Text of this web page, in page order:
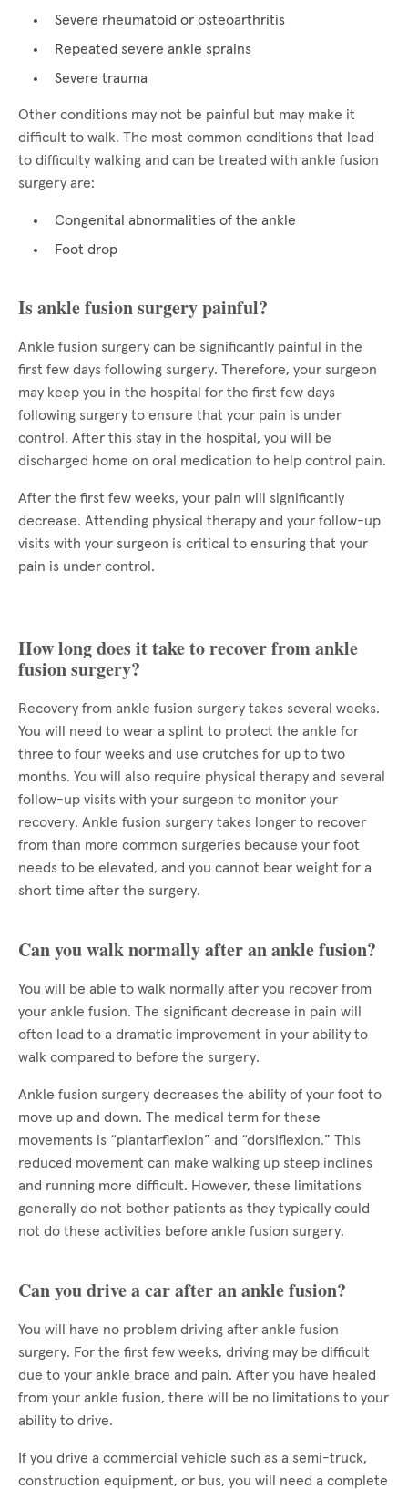
Severe rheumatoid or osteoarthritis
Repeated severe ankle sprains
Severe trauma
Other conditions may not be painful but may make it
difficult to walk. The most common conditions that lead
to difficulty walking and can be treated with ankle fusion
surgery are:
Congenital abnormalities of the ankle
Foot drop
Is ankle fusion surgery painful?
Ankle fusion surgery can be significantly painful in the
first few days following surgery. Therefore, your surgeon
may keep you in the hospital for the first few days
following surgery to ensure that your pain is under
control. After this stay in the hospital, you will be
discharged home on oral medication to help control pain.
After the first few weeks, your pain will significantly
decrease. Attending physical therapy and your follow-up
visits with your surgeon is critical to ensuring that your
pain is under control.
How long does it take to recover from ankle
fusion surgery?
Recovery from ankle fusion surgery takes several weeks.
You will need to wear a splint to protect the ankle for
three to four weeks and use crutches for up to two
months. You will also require physical therapy and several
follow-up visits with your surgeon to monitor your
recovery. Ankle fusion surgery takes longer to recover
from than more common surgeries because your foot
needs to be elevated, and you cannot bear weight for a
short time after the surgery.
Can you walk normally after an ankle fusion?
You will be able to walk normally after you recover from
your ankle fusion. The significant decrease in pain will
often lead to a dramatic improvement in your ability to
walk compared to before the surgery.
Ankle fusion surgery decreases the ability of your foot to
move up and down. The medical term for these
movements is “plantarflexion” and “dorsiflexion.” This
reduced movement can make walking up steep inclines
and running more difficult. However, these limitations
generally do not bother patients as they typically could
not do these activities before ankle fusion surgery.
Can you drive a car after an ankle fusion?
You will have no problem driving after ankle fusion
surgery. For the first few weeks, driving may be difficult
due to your ankle brace and pain. After you have healed
from your ankle fusion, there will be no limitations to your
ability to drive.
If you drive a commercial vehicle such as a semi-truck,
construction equipment, or bus, you will need a complete